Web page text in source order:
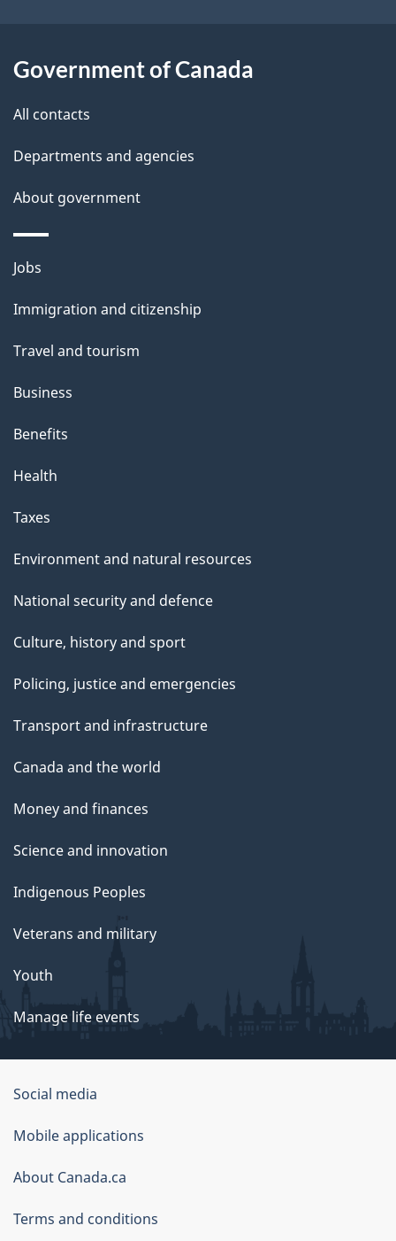
l
Government of Canada
All contacts
Departments and agencies
About government
Themes
topics
Jobs
Immigration and citizenship
Travel and tourism
Business
Benefits
Health
Taxes
Environment and natural resources
National security and defence
Culture, history and sport
Policing, justice and emergencies
Transport and infrastructure
Canada and the world
Money and finances
Science and innovation
Indigenous Peoples
Veterans and military
Youth
Manage life events
Government
of
Canada
Corporate
Social media
Mobile applications
About Canada.ca
Terms and conditions